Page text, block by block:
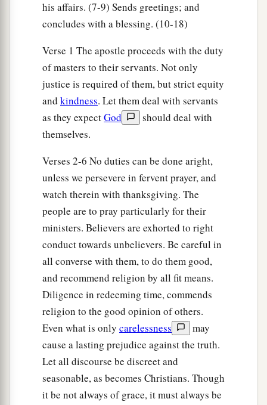
that it is read also in the church of the
Laodiceans, and that you likewise read the
epistlefrom Laodicea.
And say to aArchippus, “Take heed to
ministry which you have received in the Lord,
that you may fulfill it.” ‡
aThis salutation by my own hand—Paul.
Amen.
his affairs. (7-9) Sends greetings; and
concludes with a blessing. (10-18)
Verse 1 The apostle proceeds with the duty
of masters to their servants. Not only
justice is required of them, but strict equity
and kindness. Let them deal with servants
as they expectGod
should deal with
themselves.
Verses 2-6 No duties can be done aright,
unless we persevere in fervent prayer, and
watch therein with thanksgiving. The
people are to pray particularly for their
ministers. Believers are exhorted to right
conduct towards unbelievers. Be careful in
all converse with them, to do them good,
and recommend religion by all fit means.
Diligence in redeeming time, commends
religion to the good opinion of others.
Even what is only carelessness
may
cause a lasting prejudice against the truth.
Let all discourse be discreet and
seasonable, as becomes Christians. Though
it be not always of grace, it must always be